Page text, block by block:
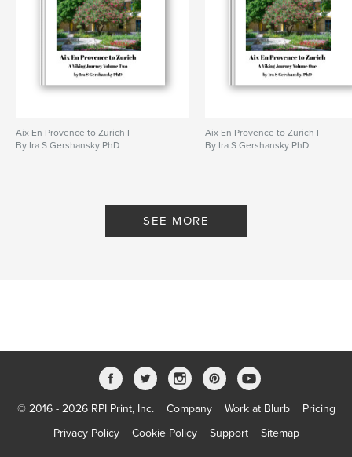
Aix En Provence to Zurich I
By Ira S Gershansky PhD
Aix En Provence to Zurich I
By Ira S Gershansky PhD
SEE MORE
© 2016 - 2026 RPI Print, Inc. Company Work at Blurb
Pricing
Privacy Policy
Cookie Policy Support Sitemap